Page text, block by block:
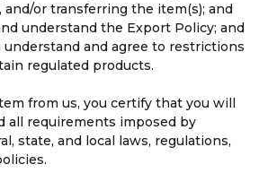
and/or transferring the item(s); and
understand the Export Policy; and
understand and agree to restrictions
regulated products.
from us, you certify that you will
all requirements imposed by
state, and local laws, regulations,